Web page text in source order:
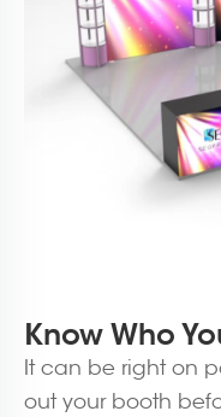
Know Who
It can be right on
out your booth